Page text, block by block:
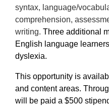
syntax, language/
comprehension,
writing. Three additional
English language
dyslexia.
This opportunity is
and content areas.
will be paid a $500